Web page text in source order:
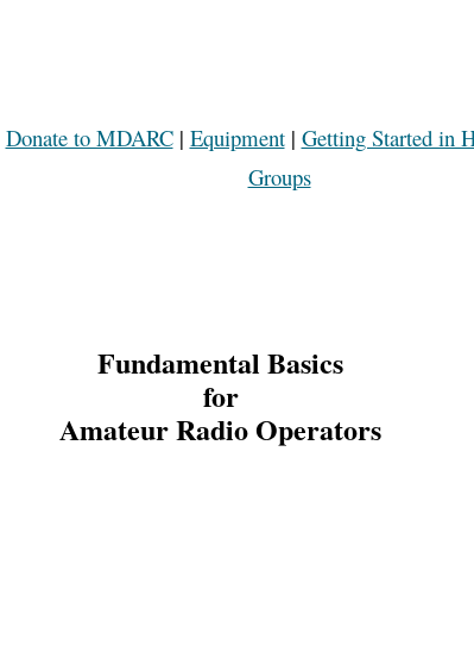
Donate to MDARC| Equipment| Getting Started in
Groups
Fundamental Basics
for
Amateur Radio Operators